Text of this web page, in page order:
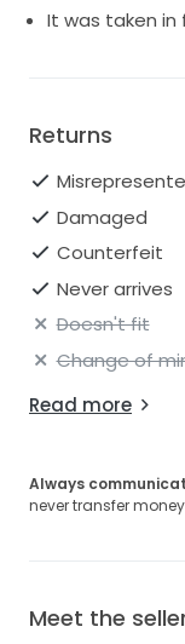
It was taken in
Returns
Damaged
Counterfeit
Never arrives
Doesn't fit
Change of
Read more
Always
never transfer
Meet the